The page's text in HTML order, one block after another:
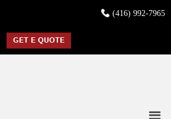
(416) 992-7965
GET E QUOTE